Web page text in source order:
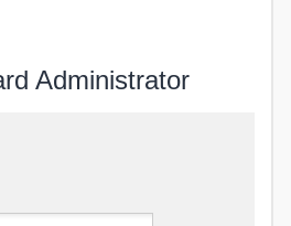
Administrator